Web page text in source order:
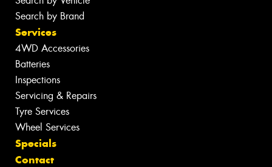
Search by Brand
Services
4WD Accessories
Batteries
Inspections
Servicing & Repairs
Tyre Services
Wheel Services
Specials
Contact